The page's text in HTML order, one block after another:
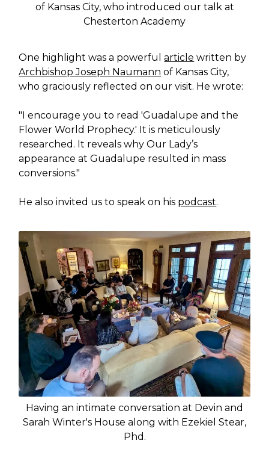
of Kansas City, who introduced our talk at
Chesterton Academy
One highlight was a powerfularticle written by
Archbishop Joseph Naumann of Kansas City,
who graciously reflected on our visit. He wrote:
"I encourage you to read 'Guadalupe and the
Flower World Prophecy.' It is meticulously
researched. It reveals why Our Lady’s
appearance at Guadalupe resulted in mass
conversions."
He also invited us to speak on his podcast.
Having an intimate conversation at Devin and
Sarah Winter's House along with Ezekiel Stear,
Phd.